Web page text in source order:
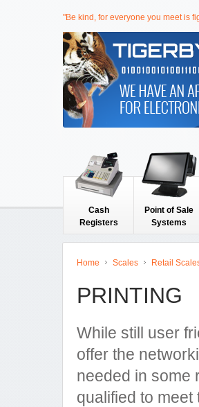
"Be kind, for everyone you meet is
Cash
Registers
Point of Sale
Systems
Home Scales Retail
PRINTING
While still user
offer the
needed in some
qualified to